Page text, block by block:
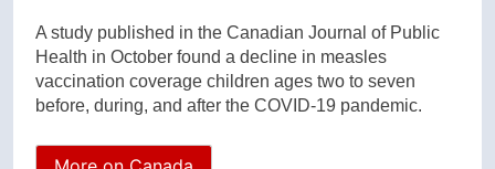
A study published in the Canadian Journal of Public
Health in October found a decline in measles
vaccination coverage children ages two to seven
before, during, and after the COVID-19 pandemic.